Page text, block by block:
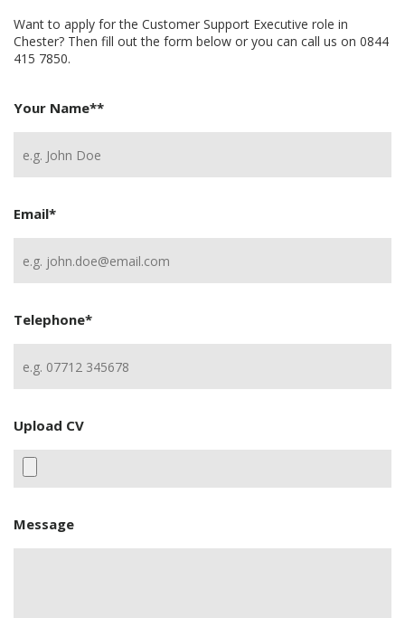
Want to apply for the Customer Support Executive role in
Chester? Then fill out the form below or you can call us on 0844
415 7850.
Your Name**
Email*
Telephone*
Upload CV
Message